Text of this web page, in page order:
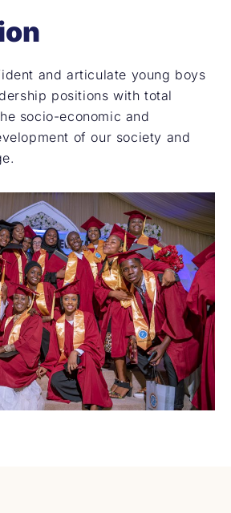
and articulate young boys
positions with total
socio-economic and
of our society and